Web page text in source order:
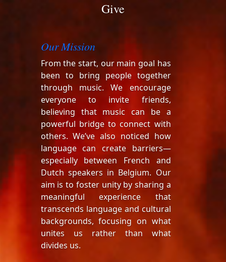
Give
Our Mission
From the start, our main goal has
been to bring people together
through music. We encourage
everyone to invite friends,
believing that music can be a
powerful bridge to connect with
others. We’ve also noticed how
language can create barriers—
especially between French and
Dutch speakers in Belgium. Our
aim is to foster unity by sharing a
meaningful experience that
transcends language and cultural
backgrounds, focusing on what
unites us rather than what
divides us.